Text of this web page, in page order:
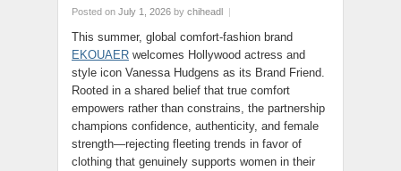
Posted on July 1, 2026 by chiheadl |
This summer, global comfort-fashion brand
EKOUAER welcomes Hollywood actress and
style icon Vanessa Hudgens as its Brand Friend.
Rooted in a shared belief that true comfort
empowers rather than constrains, the partnership
champions confidence, authenticity, and female
strength—rejecting fleeting trends in favor of
clothing that genuinely supports women in their